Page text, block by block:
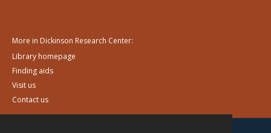
More in Dickinson Research Center:
Library homepage
Finding aids
Visit us
Contact us